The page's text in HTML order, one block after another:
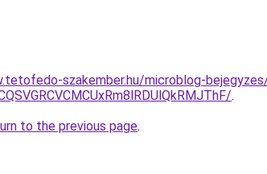
szakember.hu/microblog-
.
to the previous page.